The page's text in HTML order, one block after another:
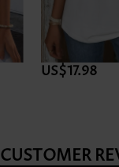
US$17.98
CUSTOMER